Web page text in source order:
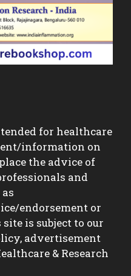
for healthcare
information on
the advice of
and
endorsement or
is subject to our
advertisement
& Research